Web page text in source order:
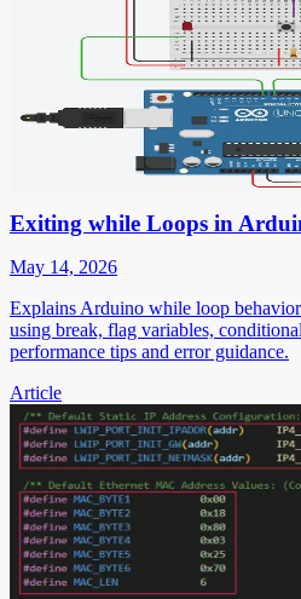
Exiting while Loops in
May 14, 2026
Explains Arduino while loop
using break, flag variables,
performance tips and error guidance.
Article